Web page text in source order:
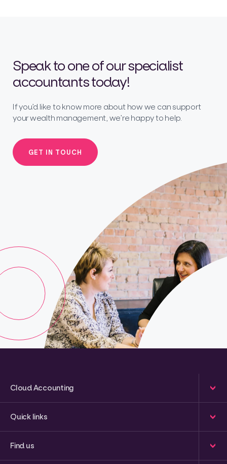
Speak to one of our specialist
accountants today!
If you’d like to know more about how we can support
your wealth management, we’re happy to help.
GET IN TOUCH
Cloud Accounting
Quick links
Find us